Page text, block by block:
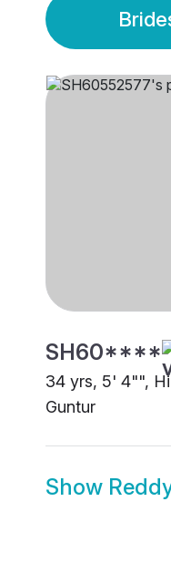
SH60****
34 yrs, 5' 4"",
Guntur
Show